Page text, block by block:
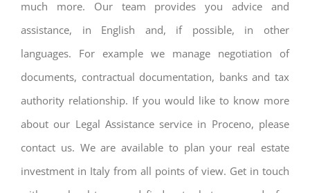
much more. Our team provides you advice and
assistance, in English and, if possible, in other
languages. For example we manage negotiation of
documents, contractual documentation, banks and tax
authority relationship. If you would like to know more
about our Legal Assistance service in Proceno, please
contact us. We are available to plan your real estate
investment in Italy from all points of view. Get in touch